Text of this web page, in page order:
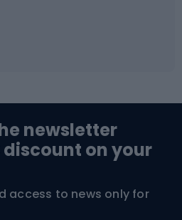
newsletter
discount on your
access to news only for